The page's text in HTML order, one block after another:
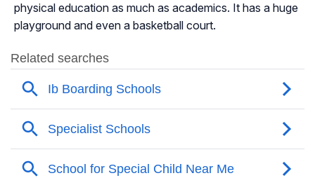
physical education as much as academics. It has a huge
playground and even a basketball court.